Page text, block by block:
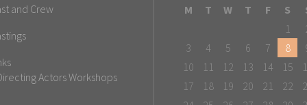
and Crew
Actors Workshops
M
T W T F S
1
3
4 5 6 7 8
10
11 12 13 14 15
17
18 19 20 21 22